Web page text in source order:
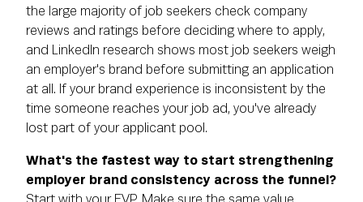
the large majority of job seekers check company
reviews and ratings before deciding where to apply,
and LinkedIn research shows most job seekers weigh
an employer's brand before submitting an application
at all. If your brand experience is inconsistent by the
time someone reaches your job ad, you've already
lost part of your applicant pool.
What's the fastest way to start strengthening
employer brand consistency across the funnel?